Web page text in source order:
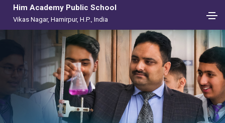
Him Academy Public School
Vikas Nagar, Hamirpur, H.P., India